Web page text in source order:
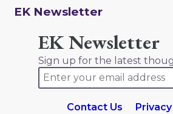
EK Newsletter
EK Newsletter
Sign up for the latest
Contact Us